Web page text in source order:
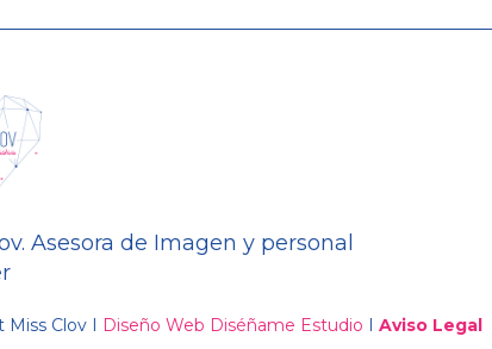
Asesora de Imagen y personal
Miss Clov I Diseño Web Diséñame Estudio I Aviso Legal